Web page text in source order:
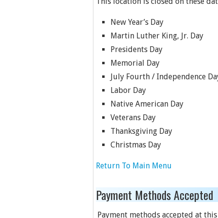
New Year’s Day
Martin Luther King, Jr. Day
Presidents Day
Memorial Day
July Fourth / Independence
Labor Day
Native American Day
Veterans Day
Thanksgiving Day
Christmas Day
Return To Main Menu
Payment Methods Accepted
Payment methods accepted at this